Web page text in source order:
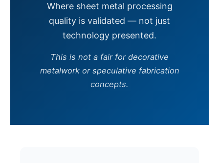
Where sheet metal processing
quality is validated — not just
technology presented.
This is not a fair for decorative
metalwork or speculative fabrication
concepts.